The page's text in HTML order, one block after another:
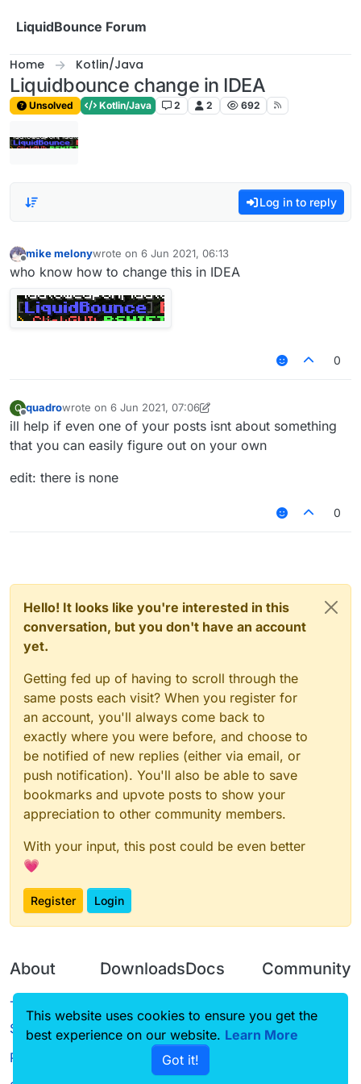
LiquidBounce Forum
Home Kotlin/Java
Liquidbounce change in IDEA
Unsolved Kotlin/Java 2 2 692
Log in to reply
Offline
mike melonywrote on 6 Jun 2021, 06:13
last edited by
who know how to change this in IDEA
0
Q
Offline
quadrowrote on 6 Jun 2021, 07:06
last edited by quadro 6 Jun 2021, 07:06
ill help if even one of your posts isnt about something
that you can easily figure out on your own
edit: there is none
0
Hello! It looks like you're interested in this
conversation, but you don't have an account
yet.
Getting fed up of having to scroll through the
same posts each visit? When you register for
an account, you'll always come back to
exactly where you were before, and choose to
be notified of new replies (either via email, or
push notification). You'll also be able to save
bookmarks and upvote posts to show your
appreciation to other community members.
With your input, this post could be even better
💗
Register Login
About
Terms of
Service
Privacy Policy
Downloads
Source code
Docs
CustomHUD
AutoSettings
Community
Guilded
This website uses cookies to ensure you get the
best experience on our website. Learn More
Got it!